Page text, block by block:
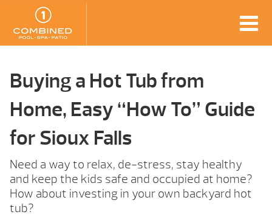
Buying a Hot Tub from
Home, Easy “How To” Guide
for Sioux Falls
Need a way to relax, de-stress, stay healthy
and keep the kids safe and occupied at home?
How about investing in your own backyard hot
tub?